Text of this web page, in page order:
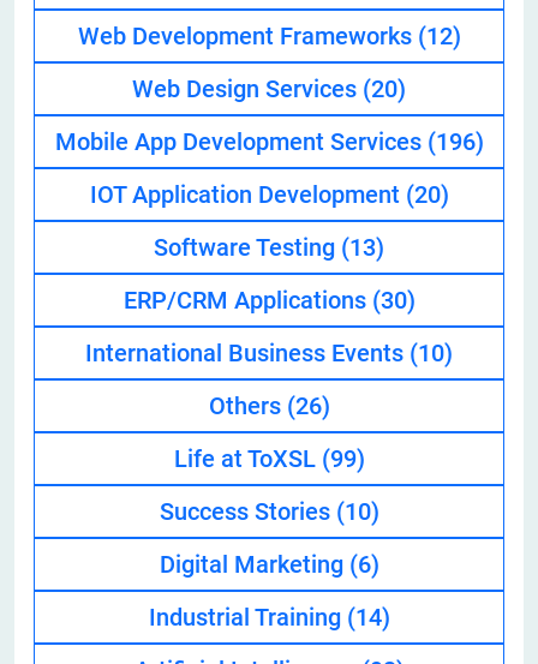
Web Development Frameworks (12)
Web Design Services (20)
Mobile App Development Services (196)
IOT Application Development (20)
Software Testing (13)
ERP/CRM Applications (30)
International Business Events (10)
Others (26)
Life at ToXSL (99)
Success Stories (10)
Digital Marketing (6)
Industrial Training (14)